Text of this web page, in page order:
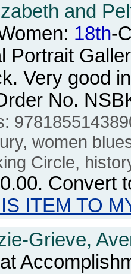
and
18th-
Portrait
Very good
No.
women
Circle,
. Convert
ITEM TO
Grieve,